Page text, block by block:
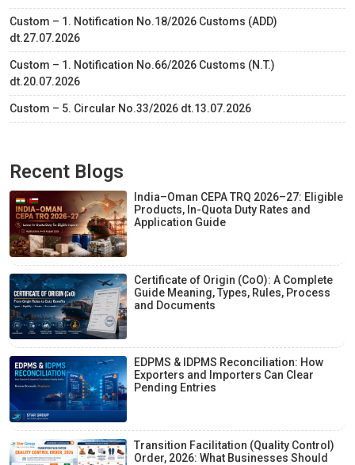
Custom – 1. Notification No.18/2026 Customs (ADD)
dt.27.07.2026
Custom – 1. Notification No.66/2026 Customs (N.T.)
dt.20.07.2026
Custom – 5. Circular No.33/2026 dt.13.07.2026
Recent Blogs
India–Oman CEPA TRQ 2026–27: Eligible
Products, In-Quota Duty Rates and
Application Guide
Certificate of Origin (CoO): A Complete
Guide Meaning, Types, Rules, Process
and Documents
EDPMS & IDPMS Reconciliation: How
Exporters and Importers Can Clear
Pending Entries
Transition Facilitation (Quality Control)
Order, 2026: What Businesses Should